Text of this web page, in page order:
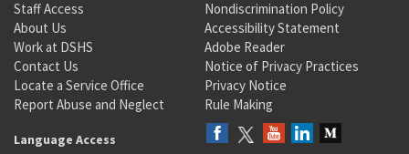
Staff Access
About Us
Work at DSHS
Contact Us
Locate a Service Office
Report Abuse and Neglect
Nondiscrimination Policy
Accessibility Statement
Adobe Reader
Notice of Privacy Practices
Privacy Notice
Rule Making
Language Access